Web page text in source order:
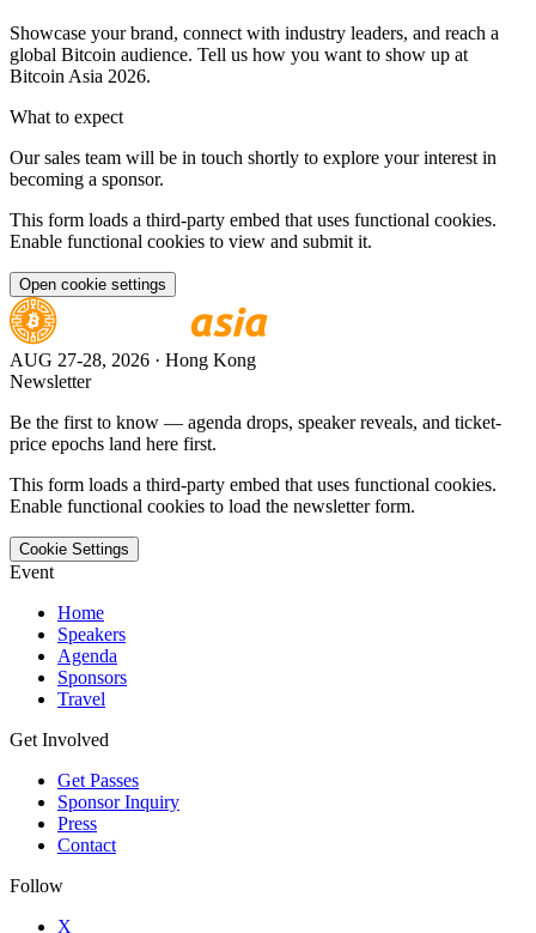
Showcase your brand, connect with industry leaders, and reach a
global Bitcoin audience. Tell us how you want to show up at
Bitcoin Asia 2026.
What to expect
Our sales team will be in touch shortly to explore your interest in
becoming a sponsor.
This form loads a third-party embed that uses functional cookies.
Enable functional cookies to view and submit it.
Open cookie settings
AUG 27-28, 2026 · Hong Kong
Newsletter
Be the first to know — agenda drops, speaker reveals, and ticket-
price epochs land here first.
This form loads a third-party embed that uses functional cookies.
Enable functional cookies to load the newsletter form.
Cookie Settings
Event
Home
Speakers
Agenda
Sponsors
Travel
Get Involved
Get Passes
Sponsor Inquiry
Press
Contact
Follow
X